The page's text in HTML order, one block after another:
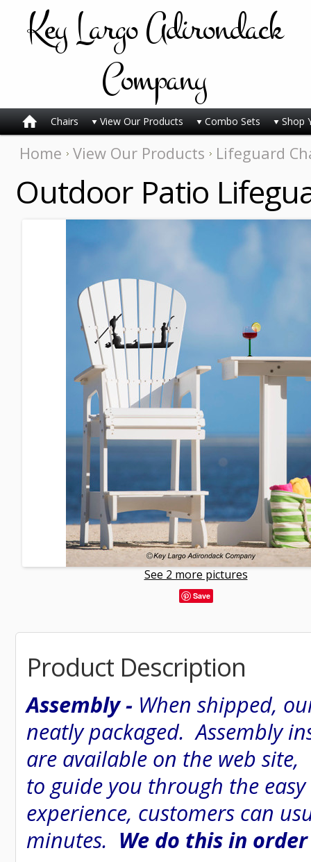
KeyLargo Adirondack
Company
Chairs View Our Products Combo Sets Shop
Home View Our Products Lifeguard
Outdoor Patio
See 2 more pictures
Save
Product Description
Assembly - When shipped,
neatly packaged. Assembly
are available on the web
to guide you through the easy
experience, customers can
minutes. We do this in